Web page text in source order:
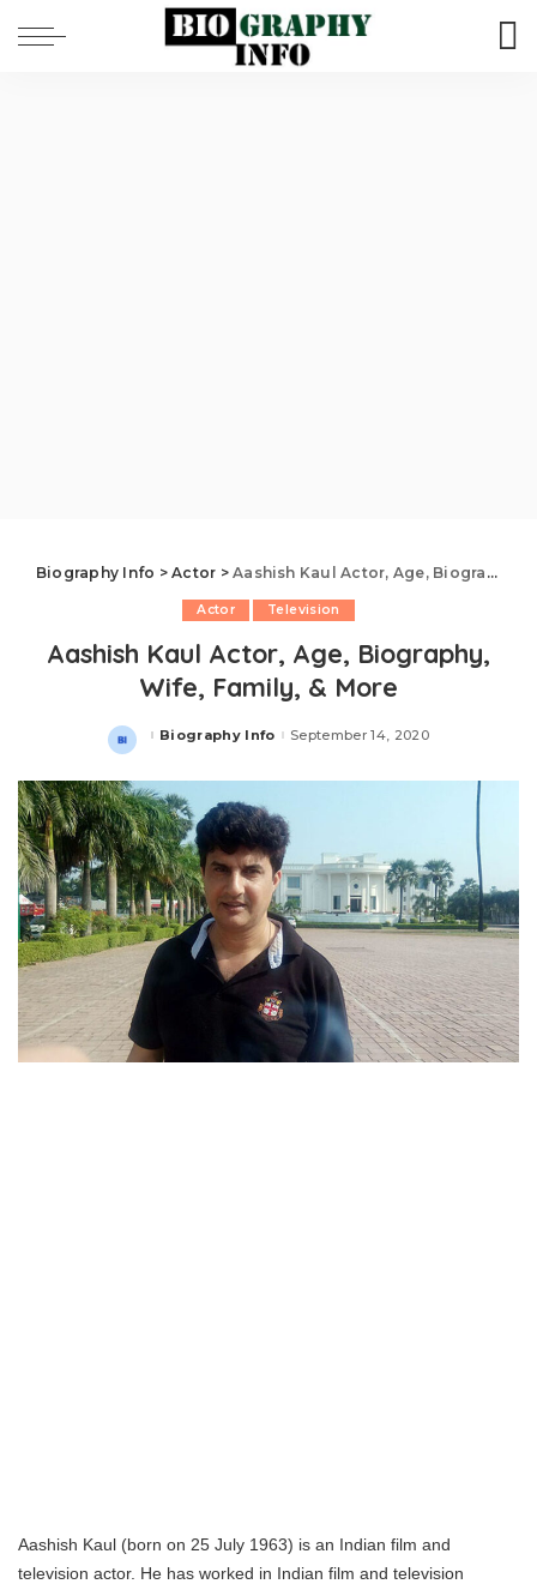
Biography Info >Actor >Aashish Kaul Actor, Age, Biography, Wife, Family, & More
Actor Television
Aashish Kaul Actor, Age, Biography,
Wife, Family, & More
Posted
Biography Info September 14, 2020
Aashish Kaul (born on 25 July 1963) is an Indian film and
television actor. He has worked in Indian film and television